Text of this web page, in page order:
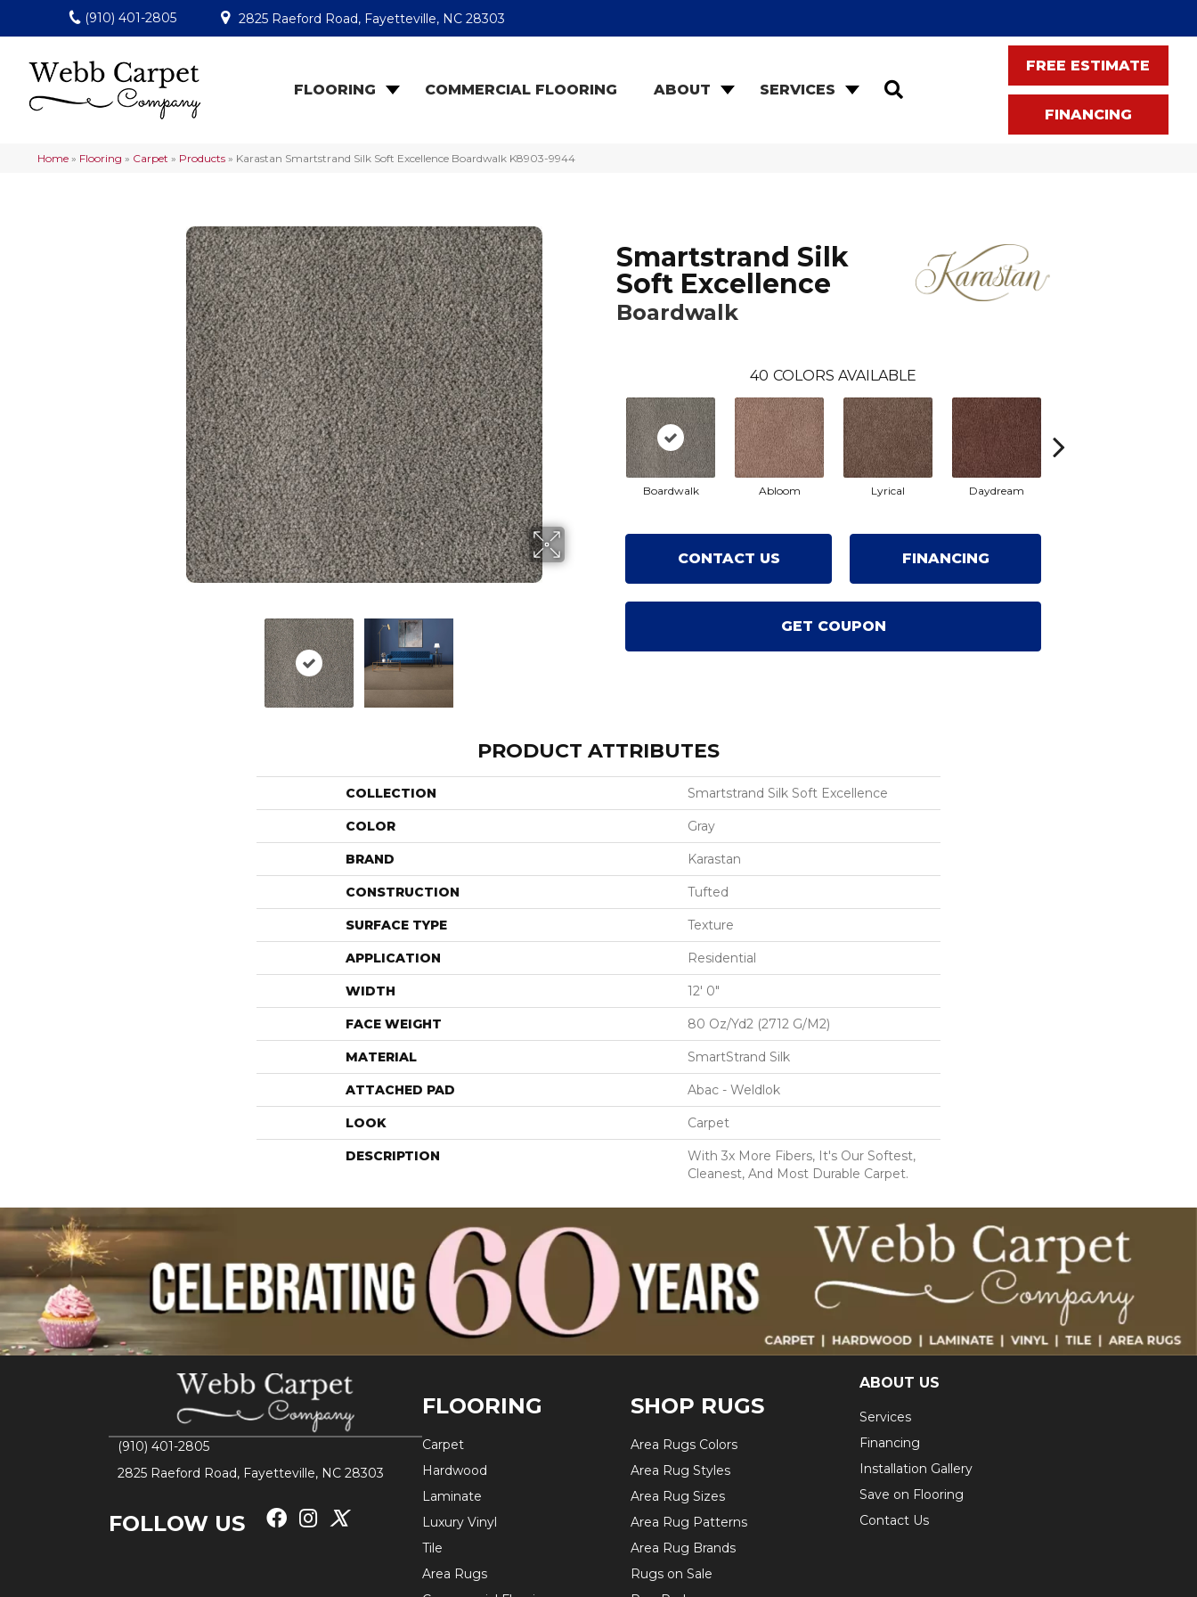
(910) 401-2805 2825 Raeford Road, Fayetteville, NC 28303
FLOORING COMMERCIAL FLOORING ABOUT SERVICES
FREE ESTIMATE
FINANCING
Home » Flooring » Carpet » Products » Karastan Smartstrand Silk Soft Excellence Boardwalk K8903-9944
Smartstrand Silk
Soft Excellence
Boardwalk
40 COLORS AVAILABLE
Boardwalk Abloom Lyrical Daydream
CONTACT US FINANCING
GET COUPON
PRODUCT ATTRIBUTES
COLLECTION Smartstrand Silk Soft Excellence
COLOR Gray
BRAND Karastan
CONSTRUCTION Tufted
SURFACE TYPE Texture
APPLICATION Residential
WIDTH 12' 0"
FACE WEIGHT 80 Oz/yd2 (2712 G/m2)
MATERIAL SmartStrand Silk
ATTACHED PAD Abac - Weldlok
LOOK Carpet
DESCRIPTION
With 3x More Fibers, It's Our Softest,
Cleanest, And Most Durable Carpet.
(910) 401-2805
2825 Raeford Road, Fayetteville, NC 28303
FOLLOW US
FLOORING
Carpet
Hardwood
Laminate
Luxury Vinyl
Tile
Area Rugs
SHOP RUGS
Area Rugs Colors
Area Rug Styles
Area Rug Sizes
Area Rug Patterns
Area Rug Brands
Rugs on Sale
ABOUT US
Services
Financing
Installation Gallery
Save on Flooring
Contact Us